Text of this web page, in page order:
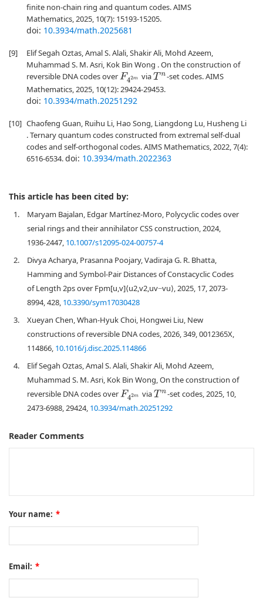
finite non-chain ring and quantum codes. AIMS
Mathematics, 2025, 10(7): 15193-15205.
doi: 10.3934/math.2025681
[9]
Elif Segah Oztas, Amal S. Alali, Shakir Ali, Mohd Azeem,
Muhammad S. M. Asri, Kok Bin Wong . On the construction of
reversible DNA codes overF42mviaTn -set codes. AIMS
Mathematics, 2025, 10(12): 29424-29453.
doi: 10.3934/math.20251292
[10] Chaofeng Guan, Ruihu Li, Hao Song, Liangdong Lu, Husheng Li
. Ternary quantum codes constructed from extremal self-dual
codes and self-orthogonal codes. AIMS Mathematics, 2022, 7(4):
6516-6534.doi: 10.3934/math.2022363
This article has been cited by:
1.
Maryam Bajalan, Edgar Martínez-Moro, Polycyclic codes over
serial rings and their annihilator CSS construction, 2024,
1936-2447, 10.1007/s12095-024-00757-4
2.
Divya Acharya, Prasanna Poojary, Vadiraja G. R. Bhatta,
Hamming and Symbol-Pair Distances of Constacyclic Codes
of Length 2ps over Fpm[u,v]⟨u2,v2,uv−vu⟩, 2025, 17, 2073-
8994, 428, 10.3390/sym17030428
3.
Xueyan Chen, Whan-Hyuk Choi, Hongwei Liu, New
constructions of reversible DNA codes, 2026, 349, 0012365X,
114866, 10.1016/j.disc.2025.114866
4.
Elif Segah Oztas, Amal S. Alali, Shakir Ali, Mohd Azeem,
Muhammad S. M. Asri, Kok Bin Wong, On the construction of
reversible DNA codes overF42mviaTn -set codes, 2025, 10,
2473-6988, 29424, 10.3934/math.20251292
Reader Comments
Your name: *
Email: *